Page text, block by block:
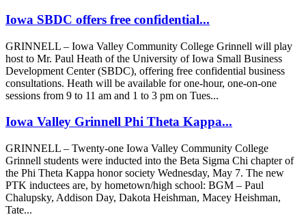
Iowa SBDC offers free confidential...
GRINNELL – Iowa Valley Community College Grinnell will play
host to Mr. Paul Heath of the University of Iowa Small Business
Development Center (SBDC), offering free confidential business
consultations. Heath will be available for one-hour, one-on-one
sessions from 9 to 11 am and 1 to 3 pm on Tues...
Iowa Valley Grinnell Phi Theta Kappa...
GRINNELL – Twenty-one Iowa Valley Community College
Grinnell students were inducted into the Beta Sigma Chi chapter of
the Phi Theta Kappa honor society Wednesday, May 7. The new
PTK inductees are, by hometown/high school: BGM – Paul
Chalupsky, Addison Day, Dakota Heishman, Macey Heishman,
Tate...